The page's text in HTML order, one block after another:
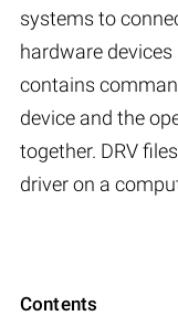
systems to
hardware
contains
device and the
together. DRV
driver on a
Contents